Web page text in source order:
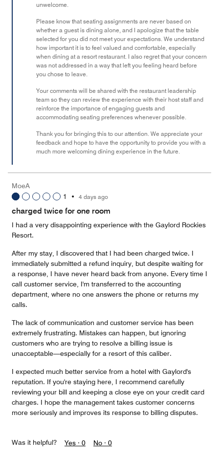
unwelcome.
Please know that seating assignments are never based on
whether a guest is dining alone, and I apologize that the table
selected for you did not meet your expectations. We understand
how important it is to feel valued and comfortable, especially
when dining at a resort restaurant. I also regret that your concern
was not addressed in a way that left you feeling heard before
you chose to leave.
Your comments will be shared with the restaurant leadership
team so they can review the experience with their host staff and
reinforce the importance of engaging guests and
accommodating seating preferences whenever possible.
Thank you for bringing this to our attention. We appreciate your
feedback and hope to have the opportunity to provide you with a
much more welcoming dining experience in the future.
MoeA
1
• 4 days ago
charged twice for one room
I had a very disappointing experience with the Gaylord Rockies
Resort.
After my stay, I discovered that I had been charged twice. I
immediately submitted a refund inquiry, but despite waiting for
a response, I have never heard back from anyone. Every time I
call customer service, I'm transferred to the accounting
department, where no one answers the phone or returns my
calls.
The lack of communication and customer service has been
extremely frustrating. Mistakes can happen, but ignoring
customers who are trying to resolve a billing issue is
unacceptable—especially for a resort of this caliber.
I expected much better service from a hotel with Gaylord's
reputation. If you're staying here, I recommend carefully
reviewing your bill and keeping a close eye on your credit card
charges. I hope the management takes customer concerns
more seriously and improves its response to billing disputes.
Was it helpful? Yes · 0 No · 0